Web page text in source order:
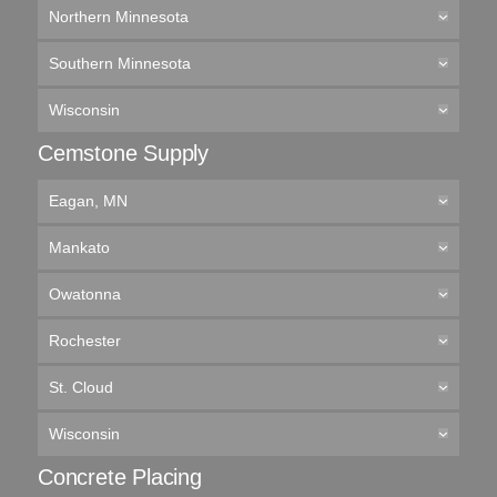
Northern Minnesota
Southern Minnesota
Wisconsin
Cemstone Supply
Eagan, MN
Mankato
Owatonna
Rochester
St. Cloud
Wisconsin
Concrete Placing